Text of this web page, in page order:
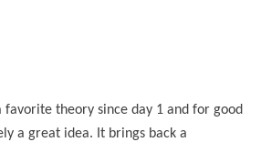
favorite theory since day 1 and for good
a great idea. It brings back a